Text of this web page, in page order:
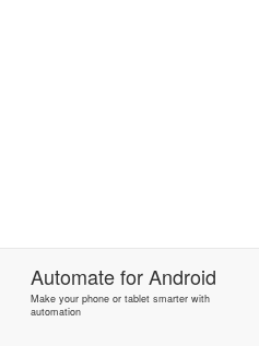
AutomateforAndroid
Make your phone or tablet smarter with
automation